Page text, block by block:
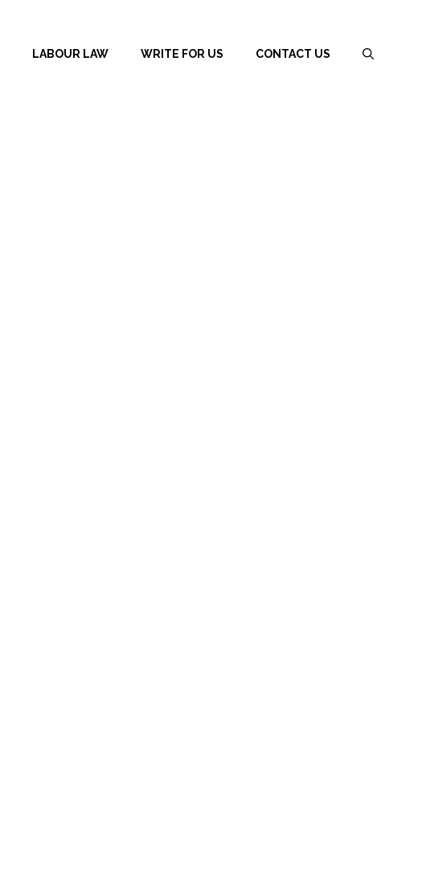
LABOUR LAW WRITE FOR US CONTACT US